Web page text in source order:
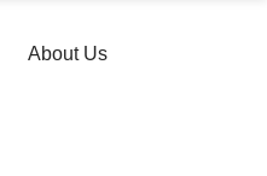
About Us